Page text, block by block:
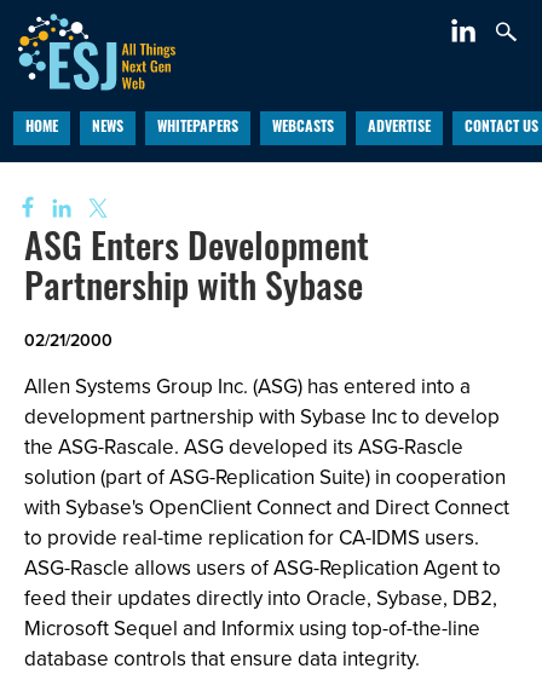
HOME NEWS WHITEPAPERS WEBCASTS ADVERTISE CONTACT US
ASG Enters Development
Partnership with Sybase
02/21/2000
Allen Systems Group Inc. (ASG) has entered into a
development partnership with Sybase Inc to develop
the ASG-Rascale. ASG developed its ASG-Rascle
solution (part of ASG-Replication Suite) in cooperation
with Sybase's OpenClient Connect and Direct Connect
to provide real-time replication for CA-IDMS users.
ASG-Rascle allows users of ASG-Replication Agent to
feed their updates directly into Oracle, Sybase, DB2,
Microsoft Sequel and Informix using top-of-the-line
database controls that ensure data integrity.